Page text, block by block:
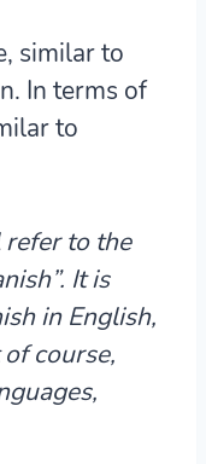
similar to
In terms of
to
refer to the
It is
in English,
course,